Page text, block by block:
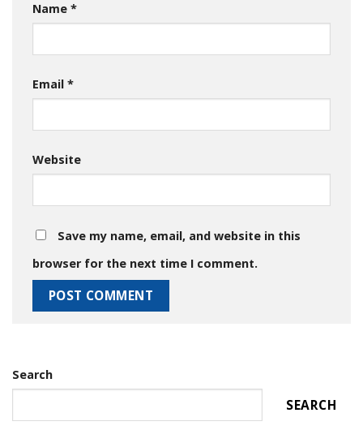
Name *
Email *
Website
Save my name, email, and website in this
browser for the next time I comment.
Search
SEARCH